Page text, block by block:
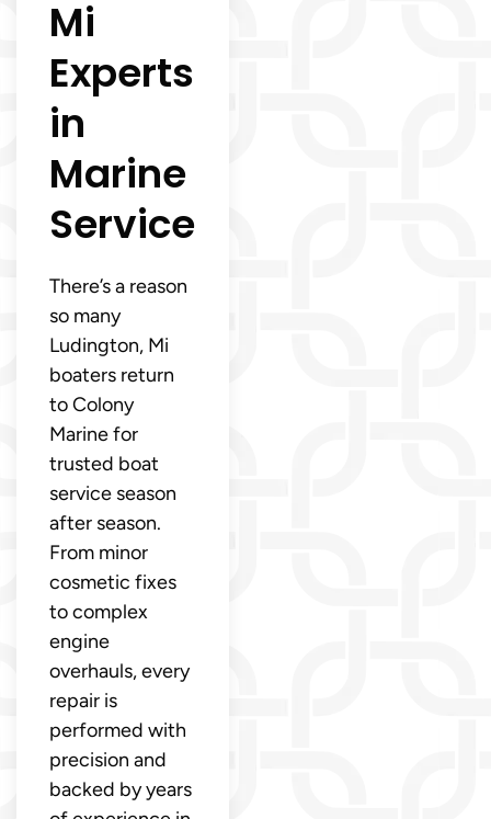
Mi
Experts
in
Marine
Service
There’s a reason
so many
Ludington, Mi
boaters return
to Colony
Marine for
trusted boat
service season
after season.
From minor
cosmetic fixes
to complex
engine
overhauls, every
repair is
performed with
precision and
backed by years